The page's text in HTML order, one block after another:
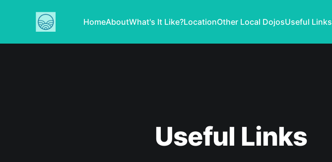
HomeAboutWhat's It Like?LocationOther Local DojosUseful Links
Useful Links